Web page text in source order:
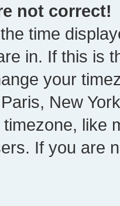
not correct!
time
in. If this is
your
New
like
If you are